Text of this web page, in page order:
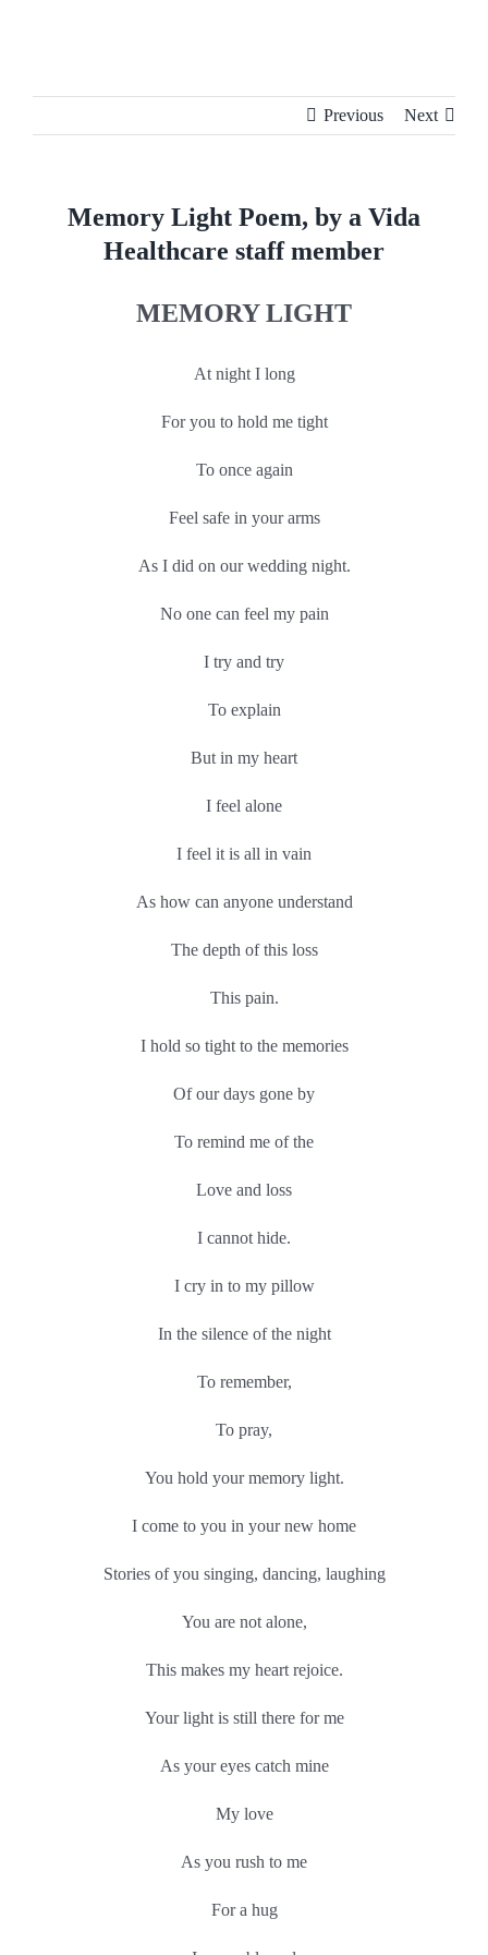
Previous Next
Memory Light Poem, by a Vida
Healthcare staff member
MEMORY LIGHT
At night I long
For you to hold me tight
​To once again
Feel safe in your arms
As I did on our wedding night.
No one can feel my pain
I try and try
To explain
But in my heart
I feel alone
I feel it is all in vain
As how can anyone understand
The depth of this loss
This pain.
I hold so tight to the memories
Of our days gone by
To remind me of the
Love and loss
I cannot hide.
I cry in to my pillow
In the silence of the night
To remember,
To pray,
You hold your memory light.
I come to you in your new home
Stories of you singing, dancing, laughing
You are not alone,
This makes my heart rejoice.
Your light is still there for me
As your eyes catch mine
My love
As you rush to me
For a hug